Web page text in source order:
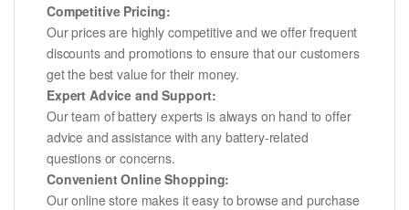
Competitive Pricing:
Our prices are highly competitive and we offer frequent
discounts and promotions to ensure that our customers
get the best value for their money.
Expert Advice and Support:
Our team of battery experts is always on hand to offer
advice and assistance with any battery-related
questions or concerns.
Convenient Online Shopping:
Our online store makes it easy to browse and purchase